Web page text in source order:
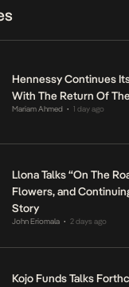
Hennessy Continues
With The Return Of
Mariam Ahmed • 1 day ago
Llona Talks “On The
Flowers, and
Story
John Eriomala • 2 days ago
Kojo Funds Talks